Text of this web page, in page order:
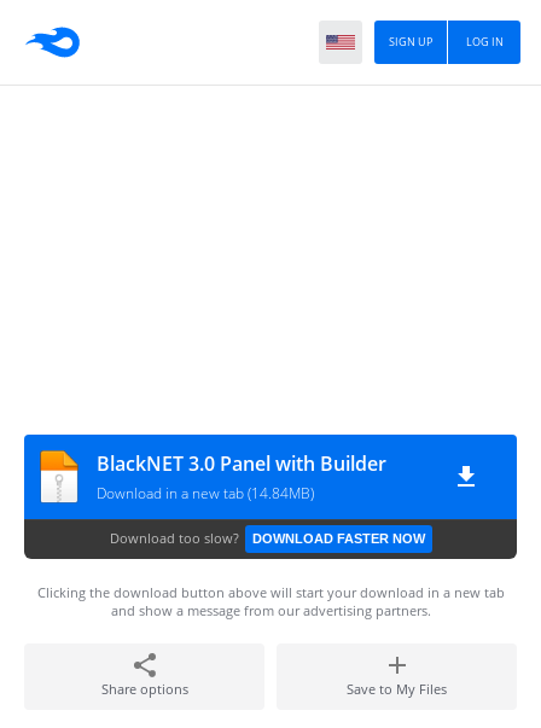
LOG IN
SIGN UP
BlackNET 3.0 Panel with Builder
Download in a new tab (14.84MB)
Download too slow? DOWNLOAD FASTER NOW
Clicking the download button above will start your download in a new tab
and show a message from our advertising partners.
Share options Save to My Files